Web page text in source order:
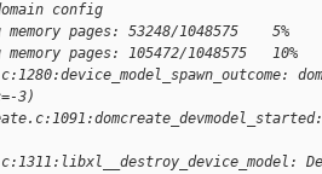
config
pages: 53248/1048575    5%
pages: 105472/1048575   10%
3)